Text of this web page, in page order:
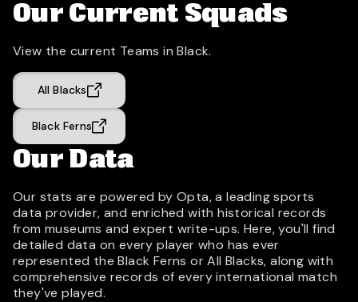
Our Current Squads
View the current Teams in Black.
All Blacks
Black Ferns
Our Data
Our stats are powered by Opta, a leading sports
data provider, and enriched with historical records
from museums and expert write-ups. Here, you'll find
detailed data on every player who has ever
represented the Black Ferns or All Blacks, along with
comprehensive records of every international match
they've played.